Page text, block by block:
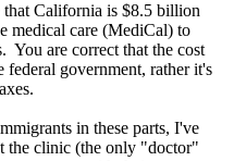
that California is $8.5 billion
medical care (MediCal) to
You are correct that the cost
government, rather it's
in these parts, I've
the clinic (the only "doctor"